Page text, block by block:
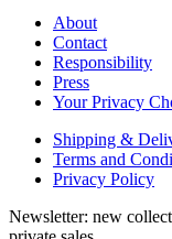
About
Contact
Responsibility
Press
Your Privacy
Shipping &
Terms and
Privacy Policy
Newsletter: new